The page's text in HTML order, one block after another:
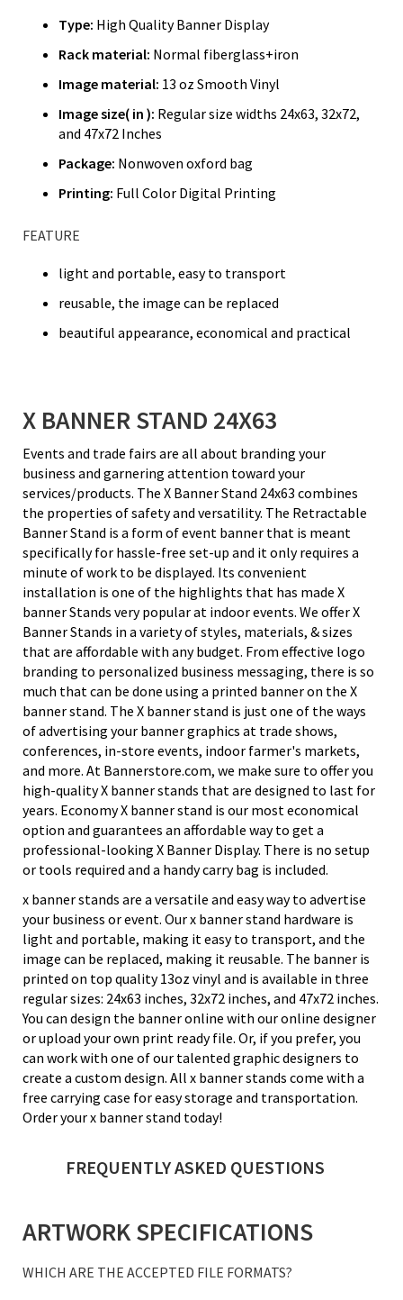
Type: High Quality Banner Display
Rack material: Normal fiberglass+iron
Image material: 13 oz Smooth Vinyl
Image size( in ): Regular size widths 24x63, 32x72,
and 47x72 Inches
Package: Nonwoven oxford bag
Printing: Full Color Digital Printing
FEATURE
light and portable, easy to transport
reusable, the image can be replaced
beautiful appearance, economical and practical
X BANNER STAND 24X63
Events and trade fairs are all about branding your
business and garnering attention toward your
services/products. The X Banner Stand 24x63 combines
the properties of safety and versatility. The Retractable
Banner Stand is a form of event banner that is meant
specifically for hassle-free set-up and it only requires a
minute of work to be displayed. Its convenient
installation is one of the highlights that has made X
banner Stands very popular at indoor events. We offer X
Banner Stands in a variety of styles, materials, & sizes
that are affordable with any budget. From effective logo
branding to personalized business messaging, there is so
much that can be done using a printed banner on the X
banner stand. The X banner stand is just one of the ways
of advertising your banner graphics at trade shows,
conferences, in-store events, indoor farmer's markets,
and more. At Bannerstore.com, we make sure to offer you
high-quality X banner stands that are designed to last for
years. Economy X banner stand is our most economical
option and guarantees an affordable way to get a
professional-looking X Banner Display. There is no setup
or tools required and a handy carry bag is included.
x banner stands are a versatile and easy way to advertise
your business or event. Our x banner stand hardware is
light and portable, making it easy to transport, and the
image can be replaced, making it reusable. The banner is
printed on top quality 13oz vinyl and is available in three
regular sizes: 24x63 inches, 32x72 inches, and 47x72 inches.
You can design the banner online with our online designer
or upload your own print ready file. Or, if you prefer, you
can work with one of our talented graphic designers to
create a custom design. All x banner stands come with a
free carrying case for easy storage and transportation.
Order your x banner stand today!
FREQUENTLY ASKED QUESTIONS
ARTWORK SPECIFICATIONS
WHICH ARE THE ACCEPTED FILE FORMATS?